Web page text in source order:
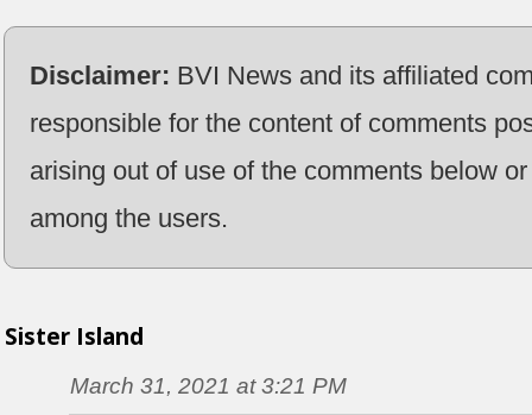
Disclaimer: BVI News and its affiliated
responsible for the content of comments
arising out of use of the comments below
among the users.
Sister Island
March 31, 2021 at 3:21 PM